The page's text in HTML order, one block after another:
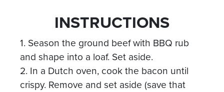
INSTRUCTIONS
1. Season the ground beef with BBQ rub
and shape into a loaf. Set aside.
2. In a Dutch oven, cook the bacon until
crispy. Remove and set aside (save that